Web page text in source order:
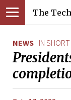
The Tech
NEWS IN SHORT